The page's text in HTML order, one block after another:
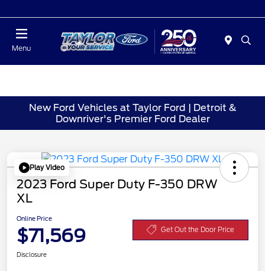
Menu
New Ford Vehicles at Taylor Ford | Detroit &
Downriver's Premier Ford Dealer
Play Video
2023 Ford Super Duty F-350 DRW
XL
Online Price
$71,569 Get Out the Door Price
Disclosure